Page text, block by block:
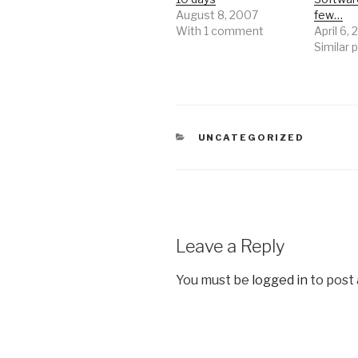
August 8, 2007
With 1 comment
few…
April 6,
Similar
CATEGORIES
UNCATEGORIZED
Leave a Reply
You must be logged in to post